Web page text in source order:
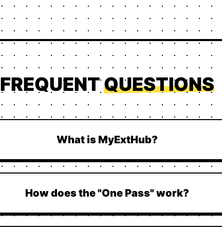
FREQUENTQUESTIONS
What is MyExtHub?
How does the "One Pass" work?